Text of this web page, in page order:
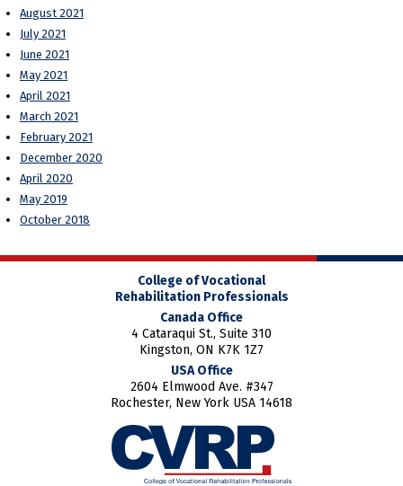
August 2021
July 2021
June 2021
May 2021
April 2021
March 2021
February 2021
December 2020
April 2020
May 2019
October 2018
College of Vocational
Rehabilitation Professionals
Canada Office
4 Cataraqui St., Suite 310
Kingston, ON K7K 1Z7
USA Office
2604 Elmwood Ave. #347
Rochester, New York USA 14618